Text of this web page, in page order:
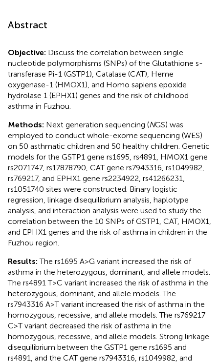
Abstract
Objective: Discuss the correlation between single
nucleotide polymorphisms (SNPs) of the Glutathione s-
transferase Pi-1 (GSTP1), Catalase (CAT), Heme
oxygenase-1 (HMOX1), and Homo sapiens epoxide
hydrolase 1 (EPHX1) genes and the risk of childhood
asthma in Fuzhou.
Methods: Next generation sequencing (NGS) was
employed to conduct whole-exome sequencing (WES)
on 50 asthmatic children and 50 healthy children. Genetic
models for the GSTP1 gene rs1695, rs4891, HMOX1 gene
rs2071747, rs17878790, CAT gene rs7943316, rs1049982,
rs769217, and EPHX1 gene rs2234922, rs41266231,
rs1051740 sites were constructed. Binary logistic
regression, linkage disequilibrium analysis, haplotype
analysis, and interaction analysis were used to study the
correlation between the 10 SNPs of GSTP1, CAT, HMOX1,
and EPHX1 genes and the risk of asthma in children in the
Fuzhou region.
Results:The rs1695 A>G variant increased the risk of
asthma in the heterozygous, dominant, and allele models.
The rs4891 T>C variant increased the risk of asthma in the
heterozygous, dominant, and allele models. The
rs7943316 A>T variant increased the risk of asthma in the
homozygous, recessive, and allele models. The rs769217
C>T variant decreased the risk of asthma in the
homozygous, recessive, and allele models. Strong linkage
disequilibrium between the GSTP1 gene rs1695 and
rs4891, and the CAT gene rs7943316, rs1049982, and